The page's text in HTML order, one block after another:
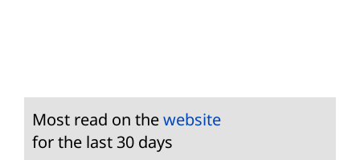
Most read on thewebsite
for the last 30 days